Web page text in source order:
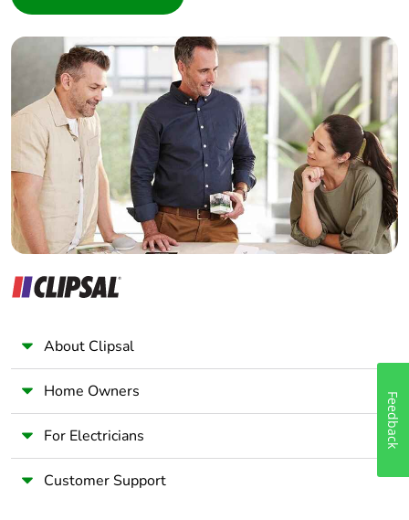
Builder
Home Automation expert
Electrician
Wholesaler
Panelbuilder
About Clipsal
Home Owners
For Electricians
Customer Support
Feedback